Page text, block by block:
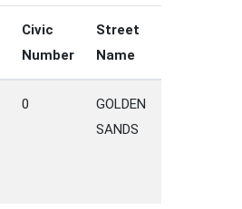
Civic
Number
Street
Name
0
GOLDEN
SANDS